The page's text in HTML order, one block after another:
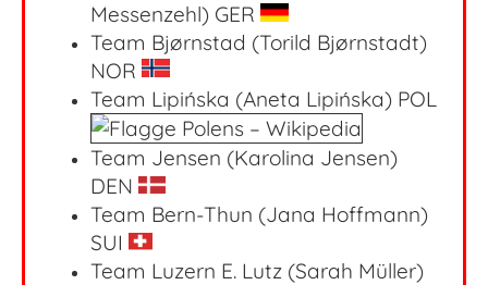
Messenzehl) GER
Team Bjørnstad (Torild Bjørnstadt)
NOR
Team Lipińska (Aneta Lipińska) POL
Team Jensen (Karolina Jensen)
DEN
Team Bern-Thun (Jana Hoffmann)
SUI
Team Luzern E. Lutz (Sarah Müller)